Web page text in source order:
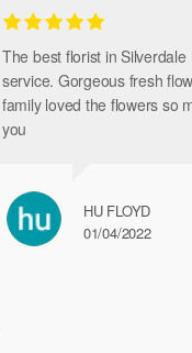
The best florist in Silverdale
service. Gorgeous fresh
family loved the flowers so
you
HU FLOYD
01/04/2022